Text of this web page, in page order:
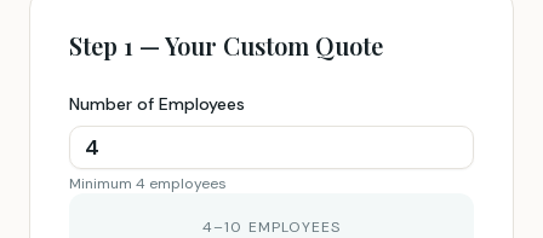
Step 1 — Your Custom Quote
Number of Employees
Minimum 4 employees
4–10 EMPLOYEES